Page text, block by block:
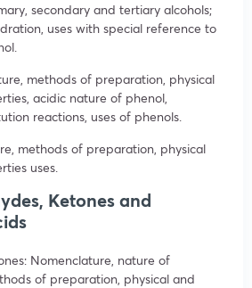
secondary and tertiary alcohols;
uses with special reference to
methods of preparation, physical
acidic nature of phenol,
reactions, uses of phenols.
methods of preparation, physical
uses.
Ketones and
Nomenclature, nature of
of preparation, physical and